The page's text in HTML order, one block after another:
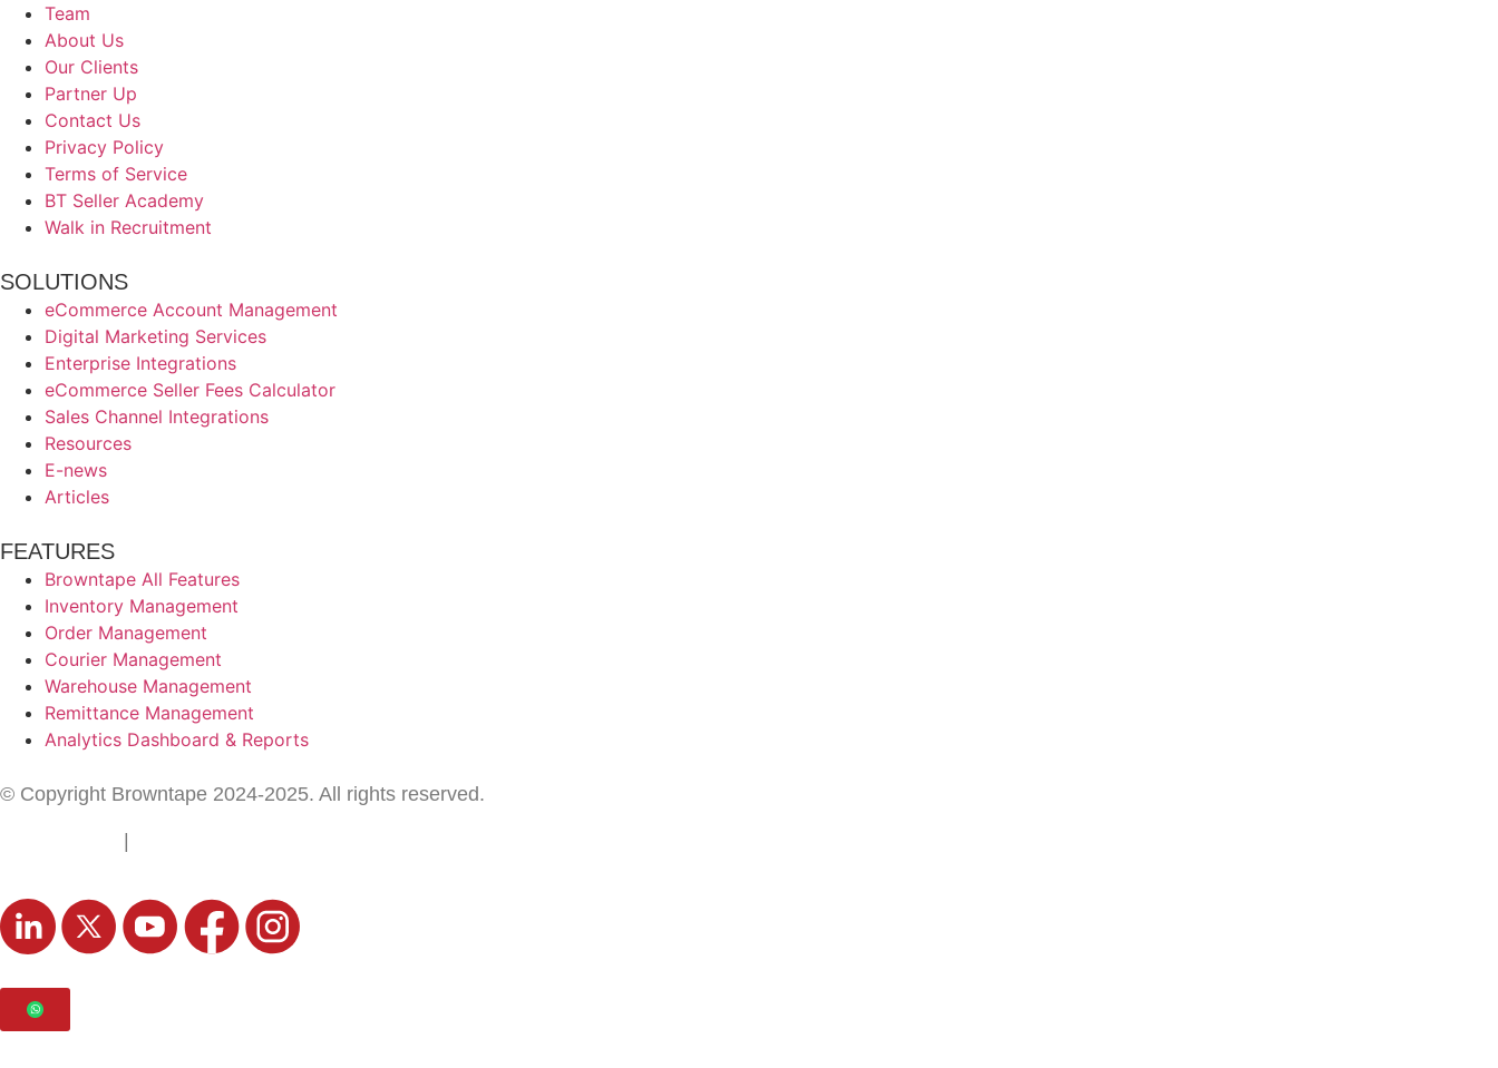
Team
About Us
Our Clients
Partner Up
Contact Us
Privacy Policy
Terms of Service
BT Seller Academy
Walk in Recruitment
SOLUTIONS
eCommerce Account Management
Digital Marketing Services
Enterprise Integrations
eCommerce Seller Fees Calculator
Sales Channel Integrations
Resources
E-news
Articles
FEATURES
Browntape All Features
Inventory Management
Order Management
Courier Management
Warehouse Management
Remittance Management
Analytics Dashboard & Reports
© Copyright Browntape 2024-2025. All rights reserved.
|